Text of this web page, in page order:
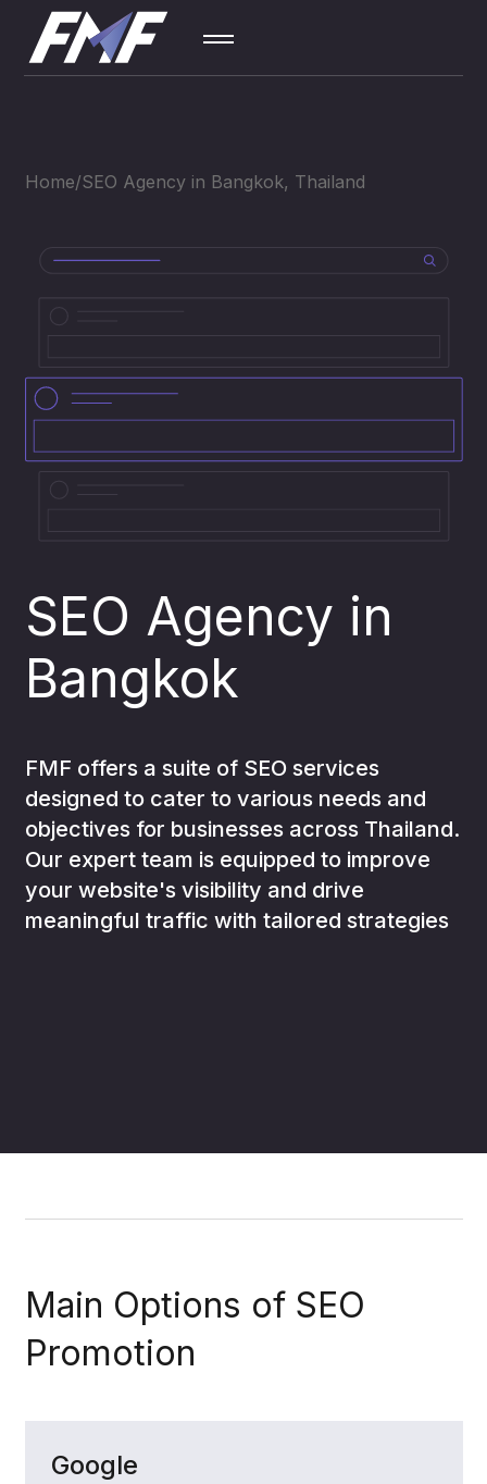
Contextual
Social
Media
Analytics
05 Development
AI for
business
Home SEO Agency in Bangkok, Thailand
SEO Agency in
Bangkok
FMF offers a suite of SEO services
designed to cater to various needs and
objectives for businesses across Thailand.
Our expert team is equipped to improve
your website's visibility and drive
meaningful traffic with tailored strategies
Main Options of SEO
Promotion
Google